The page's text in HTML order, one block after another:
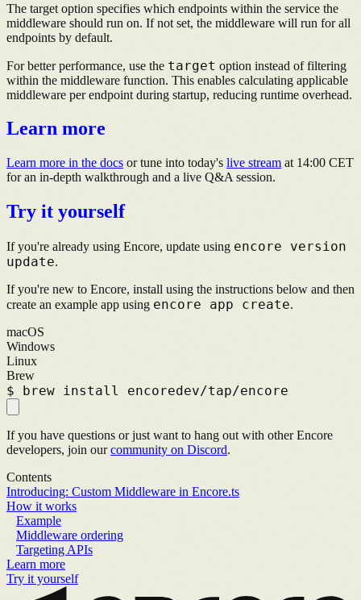
The target option specifies which endpoints within the service the
middleware should run on. If not set, the middleware will run for all
endpoints by default.
For better performance, use the target option instead of filtering
within the middleware function. This enables calculating applicable
middleware per endpoint during startup, reducing runtime overhead.
Learn more
Learn more in the docs or tune into today's live stream at 14:00 CET
for an in-depth walkthrough and a live Q&A session.
Try it yourself
If you're already using Encore, update using encore version
update.
If you're new to Encore, install using the instructions below and then
create an example app using encore app create.
macOS
Windows
Linux
Brew
$ brew install encoredev/tap/encore
If you have questions or just want to hang out with other Encore
developers, join ourcommunity on Discord.
Contents
Introducing: Custom Middleware in Encore.ts
How it works
Example
Middleware ordering
Targeting APIs
Learn more
Try it yourself